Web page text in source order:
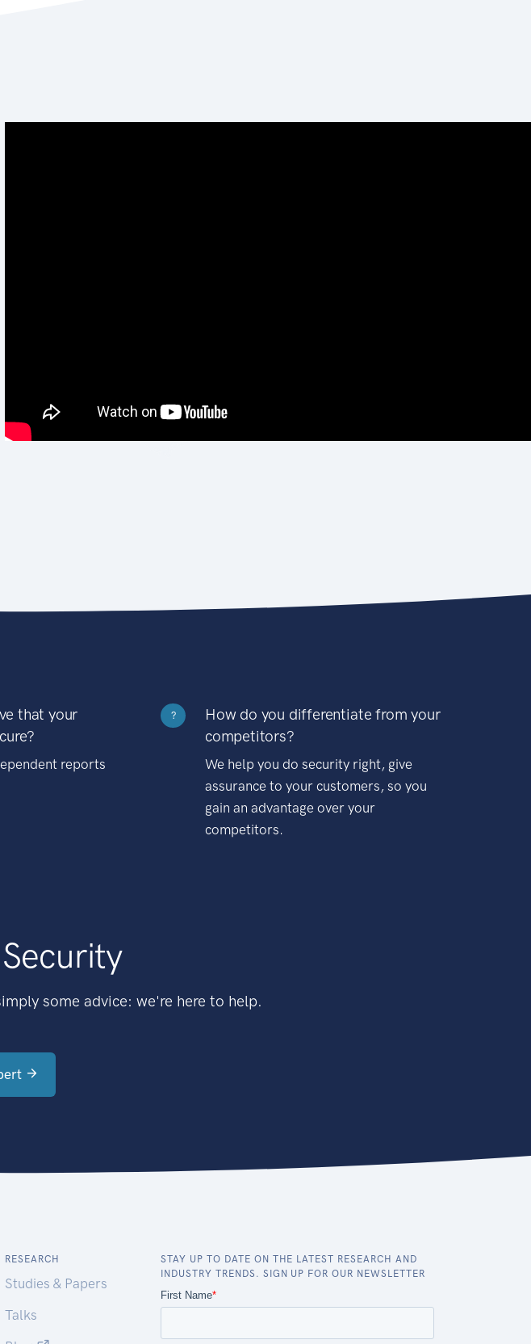
that your
reports
?
How do you differentiate from your
competitors?
We help you do security right, give
assurance to your customers, so you
gain an advantage over your
competitors.
some advice: we're here to help.
RESEARCH
Studies & Papers
Talks
STAY UP TO DATE ON THE LATEST RESEARCH AND
INDUSTRY TRENDS. SIGN UP FOR OUR NEWSLETTER